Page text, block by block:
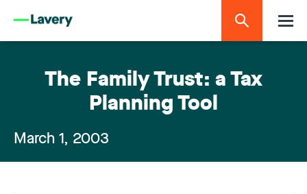
The Family Trust: a Tax
Planning Tool
March 1, 2003